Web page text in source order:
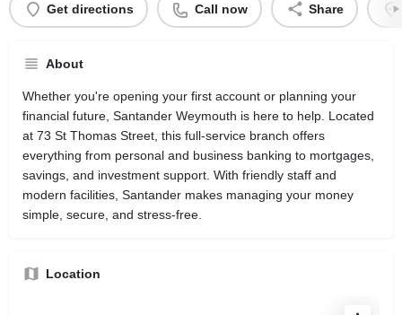
Get directions Call now Share
About
Whether you're opening your first account or planning your
financial future, Santander Weymouth is here to help. Located
at 73 St Thomas Street, this full-service branch offers
everything from personal and business banking to mortgages,
savings, and investment support. With friendly staff and
modern facilities, Santander makes managing your money
simple, secure, and stress-free.
Location